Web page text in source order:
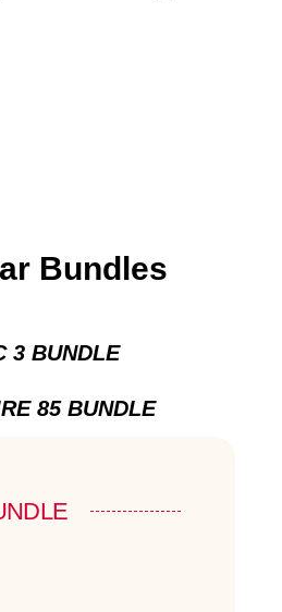
Bundles
3 BUNDLE
85 BUNDLE